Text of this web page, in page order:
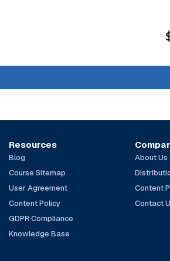
Resources
Blog
Course Sitemap
User Agreement
Content Policy
GDPR Compliance
Knowledge Base
About Us
Content
Contact